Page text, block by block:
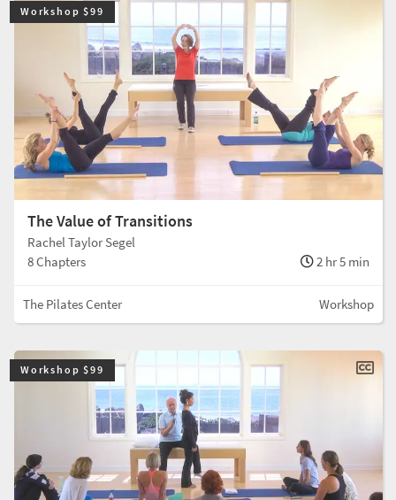
Workshop $99
The Value of Transitions
Rachel Taylor Segel
8 Chapters
2 hr 5 min
The Pilates Center Workshop
Workshop $99